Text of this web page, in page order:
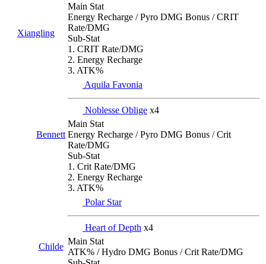
Xiangling
Main Stat
Energy Recharge / Pyro DMG Bonus / CRIT
Rate/DMG
Sub-Stat
1. CRIT Rate/DMG
2. Energy Recharge
3. ATK%
Bennett
Aquila Favonia
Noblesse Oblige x4
Main Stat
Energy Recharge / Pyro DMG Bonus / Crit
Rate/DMG
Sub-Stat
1. Crit Rate/DMG
2. Energy Recharge
3. ATK%
Childe
Polar Star
Heart of Depth x4
Main Stat
ATK% / Hydro DMG Bonus / Crit Rate/DMG